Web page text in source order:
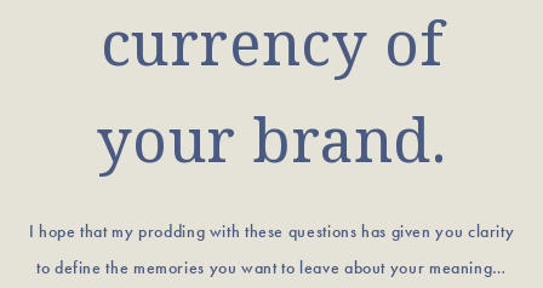
currency of
your brand.
I hope that my prodding with these questions has given you clarity
to define the memories you want to leave about your meaning…